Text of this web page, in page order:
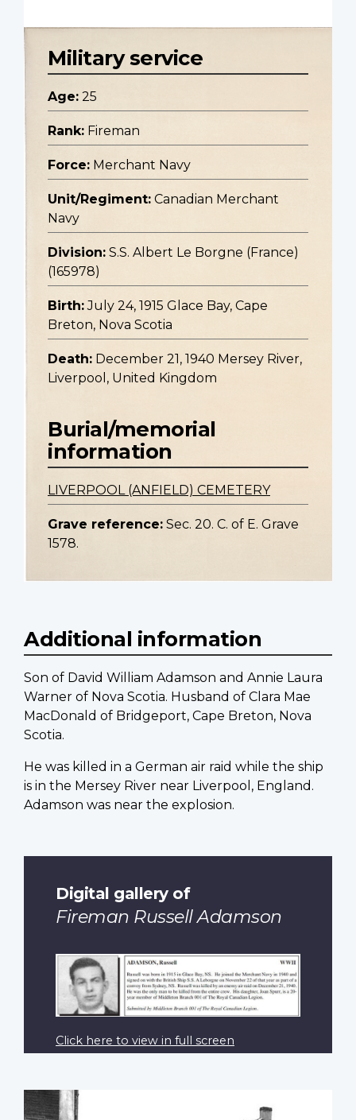
Military service
Age: 25
Rank: Fireman
Force: Merchant Navy
Unit/Regiment: Canadian Merchant
Navy
Division: S.S. Albert Le Borgne (France)
(165978)
Birth: July 24, 1915 Glace Bay, Cape
Breton, Nova Scotia
Death: December 21, 1940 Mersey River,
Liverpool, United Kingdom
Burial/memorial
information
LIVERPOOL (ANFIELD) CEMETERY
Grave reference: Sec. 20. C. of E. Grave
1578.
Additional information
Son of David William Adamson and Annie Laura
Warner of Nova Scotia. Husband of Clara Mae
MacDonald of Bridgeport, Cape Breton, Nova
Scotia.
He was killed in a German air raid while the ship
is in the Mersey River near Liverpool, England.
Adamson was near the explosion.
Digital gallery of
Fireman Russell Adamson
Click here to view in full screen